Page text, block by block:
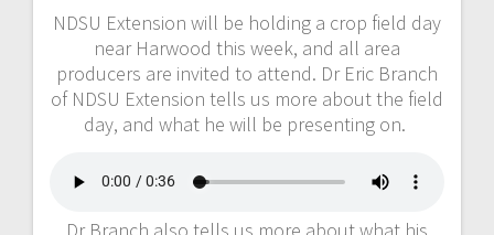
NDSU Extension will be holding a crop field day
near Harwood this week, and all area
producers are invited to attend. Dr Eric Branch
of NDSU Extension tells us more about the field
day, and what he will be presenting on.
Dr Branch also tells us more about what his